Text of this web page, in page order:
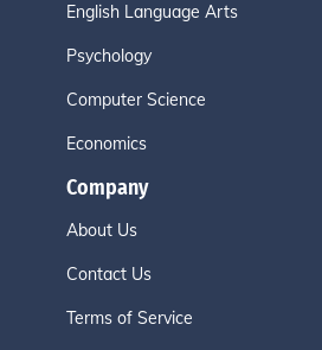
English Language Arts
Psychology
Computer Science
Economics
Company
About Us
Contact Us
Terms of Service